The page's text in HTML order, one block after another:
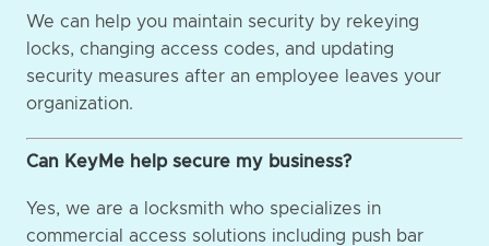
We can help you maintain security by rekeying
locks, changing access codes, and updating
security measures after an employee leaves your
organization.
Can KeyMe help secure my business?
Yes, we are a locksmith who specializes in
commercial access solutions including push bar